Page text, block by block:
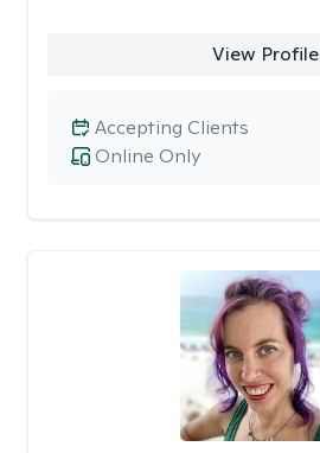
View Profile
Online Only
Accepting Clients